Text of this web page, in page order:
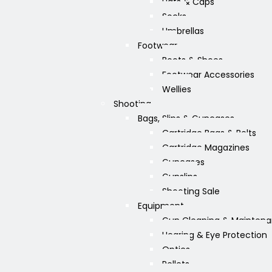
Socks
Umbrellas
Footwear
Boots & Shoes
Footwear Accessories
Wellies
Shooting
Bags, Slips & Guncases
Cartridge Bags & Belts
Cartridge Magazines
Guncases
Gunslips
Shooting Sale
Equipment
Gun Cleaning &
Hearing & Eye Protection
Optics
Pellets